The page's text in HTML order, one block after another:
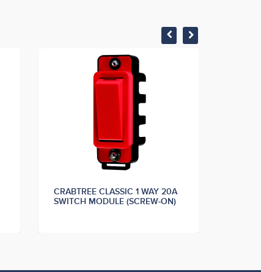
CRABTREE CLASSIC 1 WAY 20A
SWITCH MODULE (SCREW-ON)